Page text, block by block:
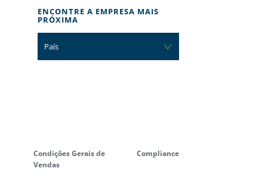
ENCONTRE A EMPRESA MAIS
PRÓXIMA
País
Condições Gerais de
Vendas
Compliance